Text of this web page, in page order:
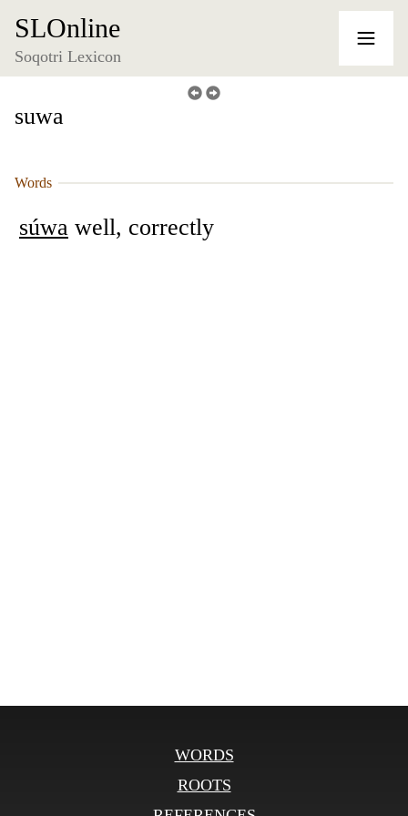
SLOnline
Soqotri Lexicon
suwa
Words
súwa well, correctly
WORDS
ROOTS